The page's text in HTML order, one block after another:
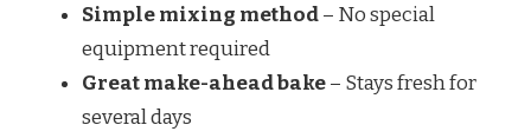
Simple mixing method– No special
equipment required
Great make-ahead bake– Stays fresh for
several days